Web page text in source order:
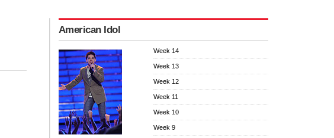
American Idol
Week 14
Week 13
Week 12
Week 11
Week 10
Week 9